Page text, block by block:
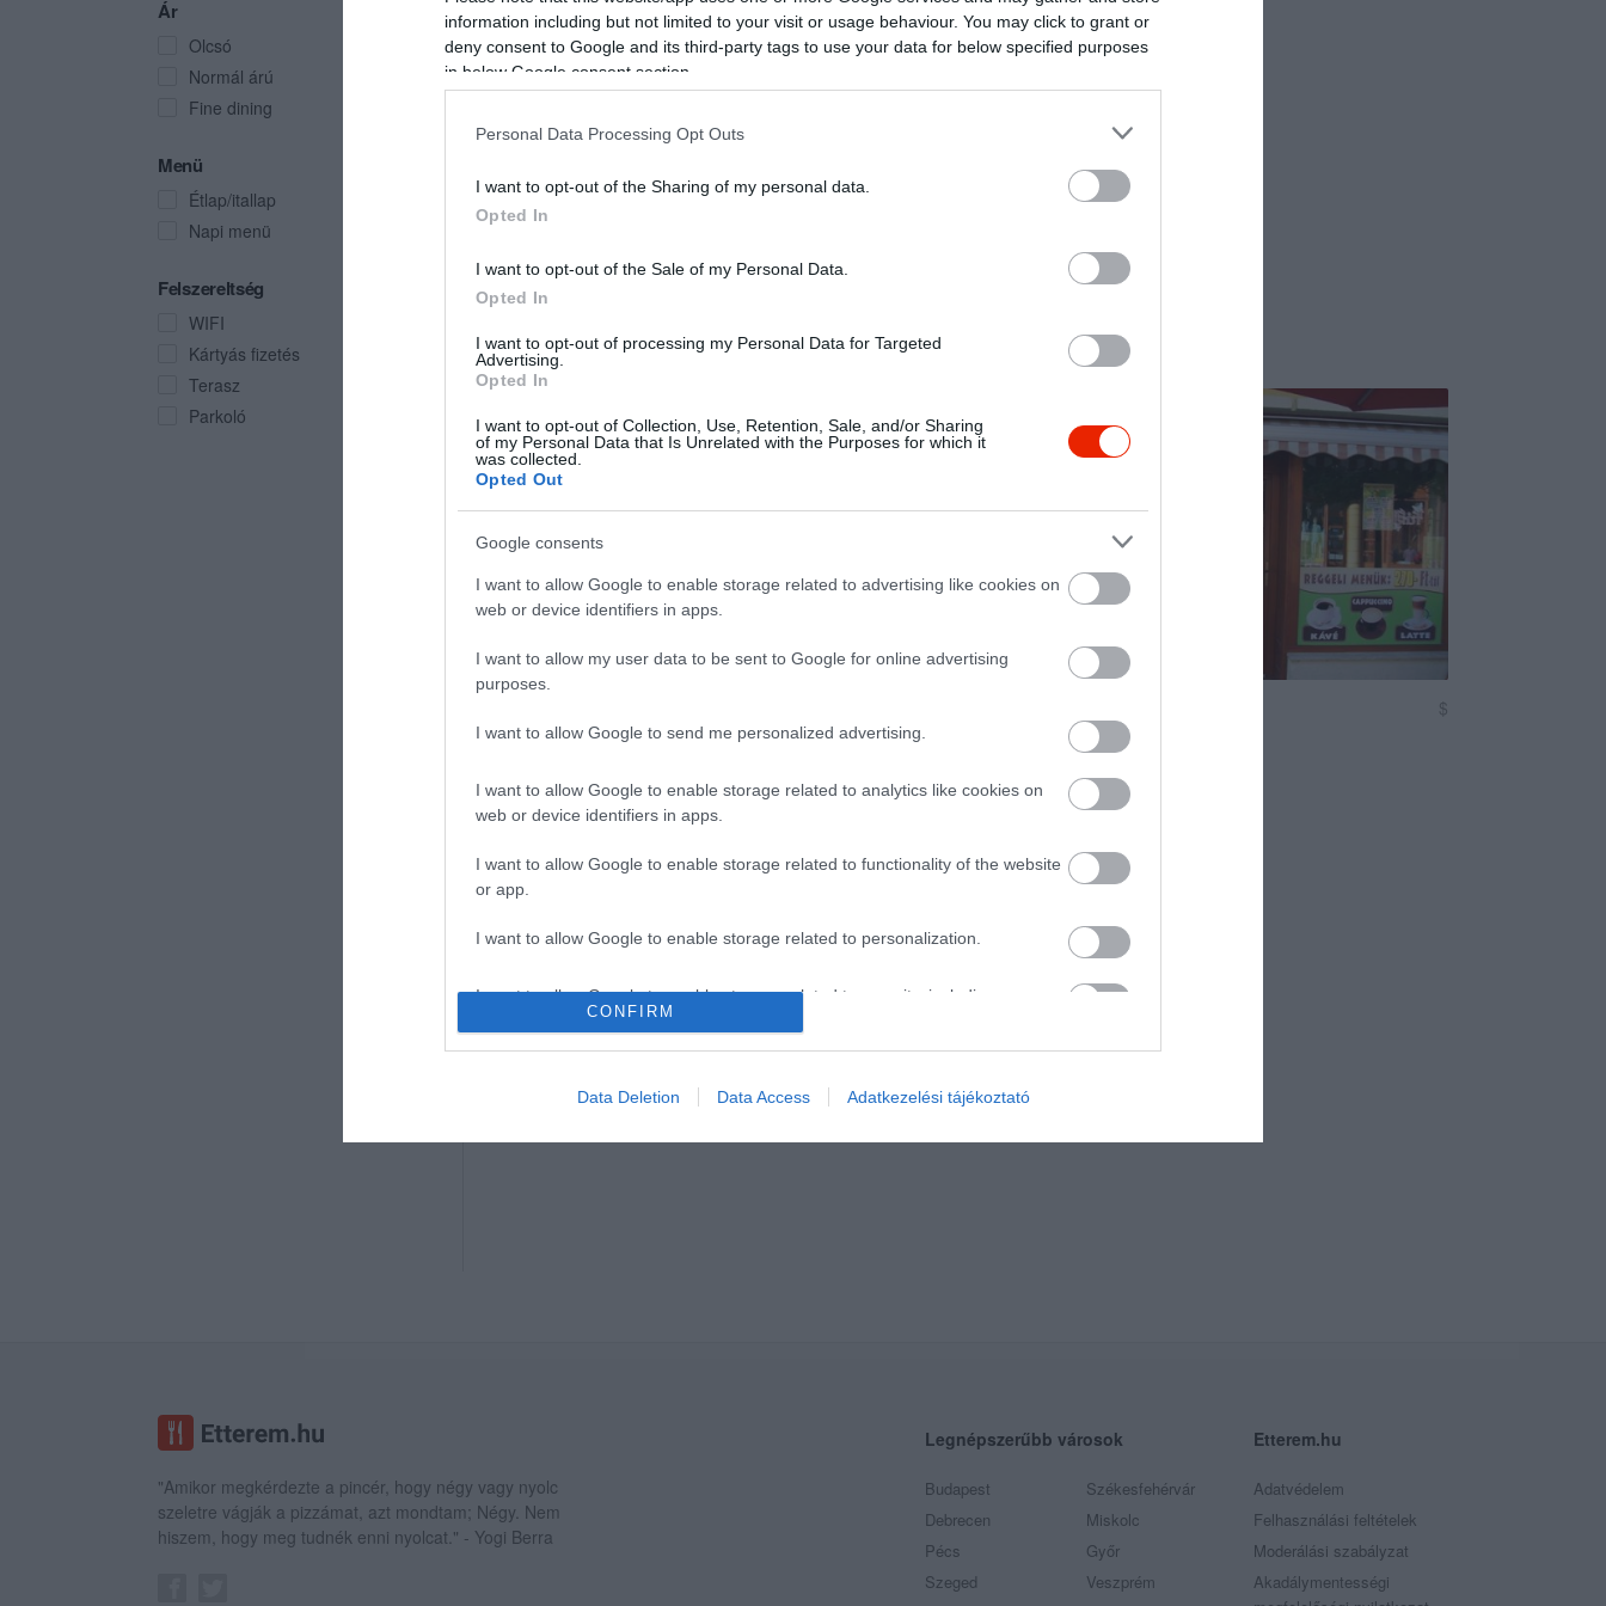
information including but not limited to your visit or usage behaviour. You may click to grant or
deny consent to Google and its third-party tags to use your data for below specified purposes
in below Google consent section.
Personal Data Processing Opt Outs
I want to opt-out of the Sharing of my personal data.
Opted In
I want to opt-out of the Sale of my Personal Data.
Opted In
I want to opt-out of processing my Personal Data for Targeted
Advertising.
Opted In
I want to opt-out of Collection, Use, Retention, Sale, and/or Sharing
of my Personal Data that Is Unrelated with the Purposes for which it
was collected.
Opted Out
Google consents
I want to allow Google to enable storage related to advertising like cookies on
web or device identifiers in apps.
I want to allow my user data to be sent to Google for online advertising
purposes.
I want to allow Google to send me personalized advertising.
I want to allow Google to enable storage related to analytics like cookies on
web or device identifiers in apps.
I want to allow Google to enable storage related to functionality of the website
or app.
I want to allow Google to enable storage related to personalization.
I want to allow Google to enable storage related to security, including
authentication functionality and fraud prevention, and other user protection.
CONFIRM
Data Deletion Data Access Adatkezelési tájékoztató
Ár
Olcsó
Normál árú
Fine dining
Menü
Étlap/itallap
Napi menü
Felszereltség
WIFI
Kártyás fizetés
Terasz
Parkoló
Kávézó
$
Étterem
"Amikor megkérdezte a pincér, hogy négy vagy nyolc
szeletre vágják a pizzámat, azt mondtam; Négy. Nem
hiszem, hogy meg tudnék enni nyolcat." - Yogi Berra
Legnépszerűbb városok
Budapest
Debrecen
Pécs
Szeged
Székesfehérvár
Miskolc
Győr
Veszprém
Etterem.hu
Adatvédelem
Felhasználási feltételek
Moderálási szabályzat
Akadálymentességi